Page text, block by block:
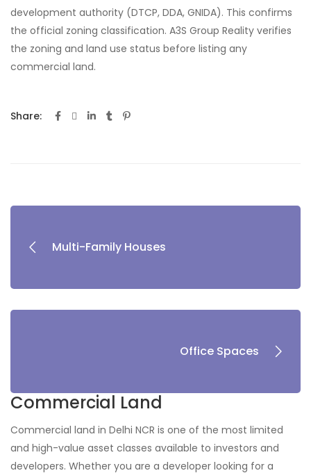
development authority (DTCP, DDA, GNIDA). This confirms
the official zoning classification. A3S Group Reality verifies
the zoning and land use status before listing any
commercial land.
Share:
Multi-Family Houses
Office Spaces
Commercial Land
Commercial land in Delhi NCR is one of the most limited
and high-value asset classes available to investors and
developers. Whether you are a developer looking for a